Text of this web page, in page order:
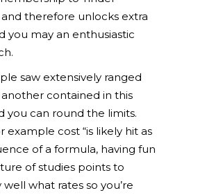
therefore unlocks extra
you may an enthusiastic
saw extensively ranged
another contained in this
you can round the limits.
example cost “is likely hit as
of a formula, having fun
of studies points to
what rates so you’re